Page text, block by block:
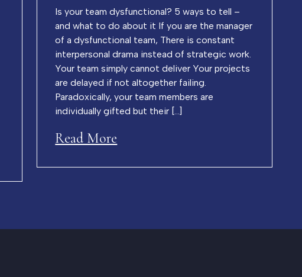
Is your team dysfunctional? 5 ways to tell –
and what to do about it If you are the manager
of a dysfunctional team, There is constant
interpersonal drama instead of strategic work.
Your team simply cannot deliver Your projects
are delayed if not altogether failing.
Paradoxically, your team members are
individually gifted but their […]
Read More